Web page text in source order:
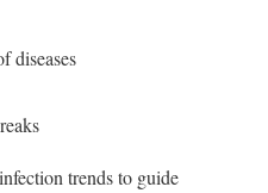
diseases
trends to guide